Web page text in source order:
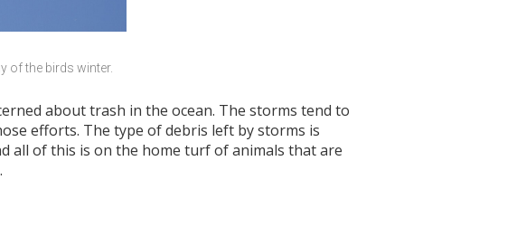
of the birds winter.
about trash in the ocean. The storms tend to
efforts. The type of debris left by storms is
all of this is on the home turf of animals that are